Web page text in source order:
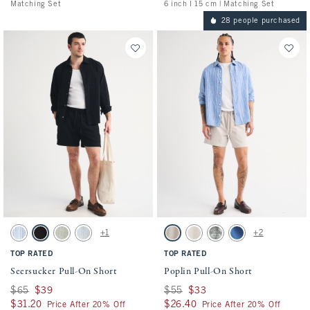
Matching Set 6 inch l 15 cm | Matching Set
Activating this element will cause content on the page to be updated.
Seersucker Pull-On Short swatches
Blue Stripe swatch
Black swatchSlate Green Stripe swatch
Light Blue Stripe swatch
+1
TOP RATED
Seersucker Pull-On Short
Was $65, now $39
$65 $39
$31.20
$31.20 Price After 20% Off
28 people purchased
Activating this element will cause
Poplin Pull-On Short swatches
Ash swatchCream swatch
Olive Green swatch
Cobalt Blue swatch
+2
TOP RATED
Poplin Pull-On Short
Was $55, now $33
$55 $33
$26.40
$26.40 Price After 20% Off